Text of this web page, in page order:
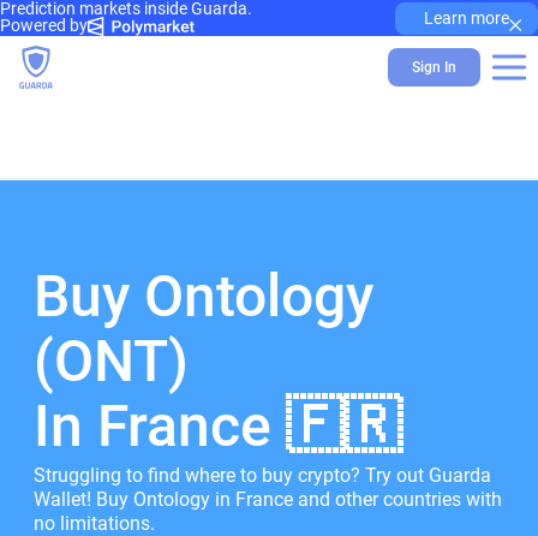
Prediction markets inside Guarda.
Powered by
Learn more×
Sign In
Buy Ontology
(ONT)
In France 🇫🇷
Struggling to find where to buy crypto? Try out Guarda
Wallet! Buy Ontology in France and other countries with
no limitations.